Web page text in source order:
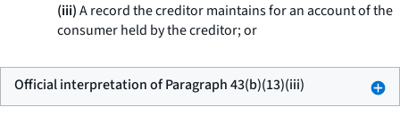
(iii)A record the creditor maintains for an account of the
consumer held by the creditor; or
Official interpretation of Paragraph 43(b)(13)(iii)